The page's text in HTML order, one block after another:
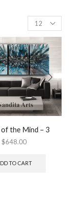
Products
per
page
the Mind – 3
$648.00
TO CART